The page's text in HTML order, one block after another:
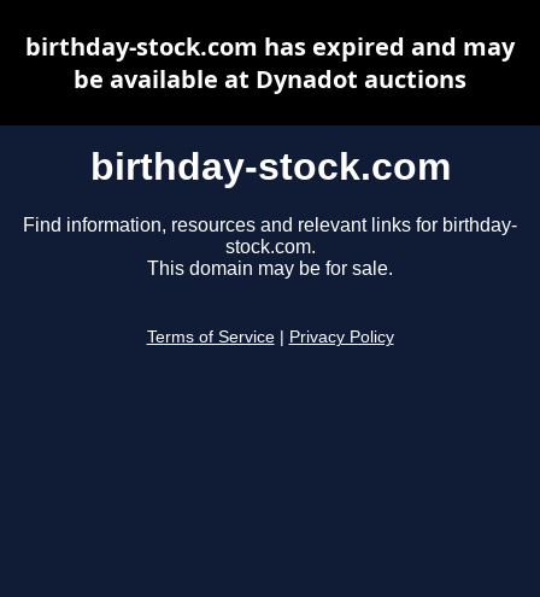
birthday-stock.com
Find information, resources and relevant links for birthday-
stock.com.
This domain may be for sale.
Terms of Service Privacy Policy
birthday-stock.com has expired and may
be available at Dynadot auctions